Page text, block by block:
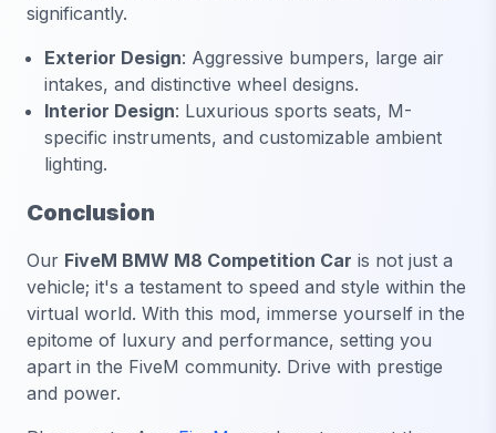
significantly.
Exterior Design: Aggressive bumpers, large air
intakes, and distinctive wheel designs.
Interior Design: Luxurious sports seats, M-
specific instruments, and customizable ambient
lighting.
Conclusion
Our FiveM BMW M8 Competition Car is not just a
vehicle; it's a testament to speed and style within the
virtual world. With this mod, immerse yourself in the
epitome of luxury and performance, setting you
apart in the FiveM community. Drive with prestige
and power.